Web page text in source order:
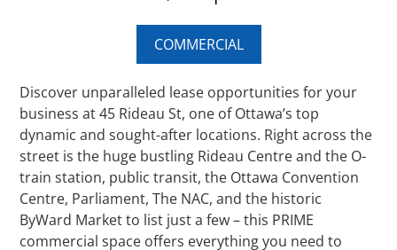
COMMERCIAL
Discover unparalleled lease opportunities for your
business at 45 Rideau St, one of Ottawa’s top
dynamic and sought-after locations. Right across the
street is the huge bustling Rideau Centre and the O-
train station, public transit, the Ottawa Convention
Centre, Parliament, The NAC, and the historic
ByWard Market to list just a few – this PRIME
commercial space offers everything you need to